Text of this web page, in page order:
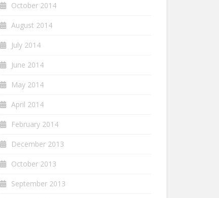
October 2014
August 2014
July 2014
June 2014
May 2014
April 2014
February 2014
December 2013
October 2013
September 2013